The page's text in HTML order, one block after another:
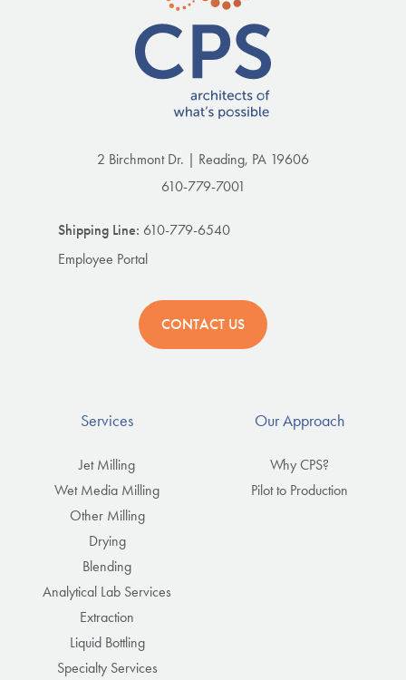
2 Birchmont Dr. | Reading, PA 19606
610-779-7001
Shipping Line: 610-779-6540
Employee Portal
CONTACT US
Services
Jet Milling
Wet Media Milling
Other Milling
Drying
Blending
Analytical Lab Services
Extraction
Liquid Bottling
Specialty Services
Our Approach
Why CPS?
Pilot to Production